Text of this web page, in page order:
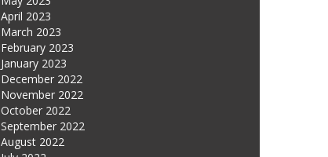
April 2023
March 2023
February 2023
January 2023
December 2022
November 2022
October 2022
September 2022
August 2022